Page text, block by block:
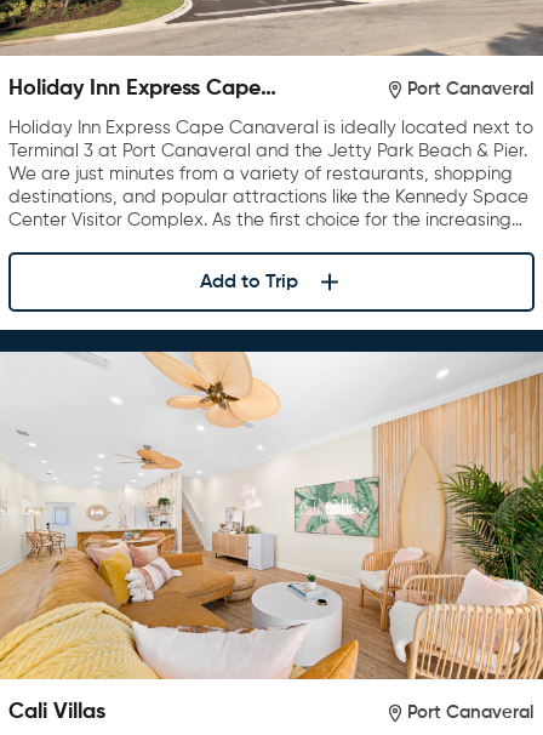
Holiday Inn Express Cape
Port Canaveral
Holiday Inn Express Cape Canaveral is ideally located next to
Terminal 3 at Port Canaveral and the Jetty Park Beach & Pier.
We are just minutes from a variety of restaurants, shopping
destinations, and popular attractions like the Kennedy Space
Center Visitor Complex. As the first choice for the increasing…
Add to Trip
Cali Villas Port Canaveral